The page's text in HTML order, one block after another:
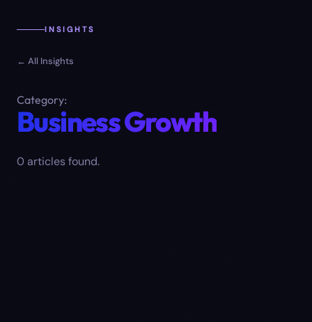
INSIGHTS
← All Insights
Category:
Business Growth
0 articlesfound.